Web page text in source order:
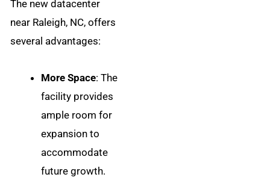
The new datacenter
near Raleigh, NC, offers
several advantages:
More Space: The
facility provides
ample room for
expansion to
accommodate
future growth.